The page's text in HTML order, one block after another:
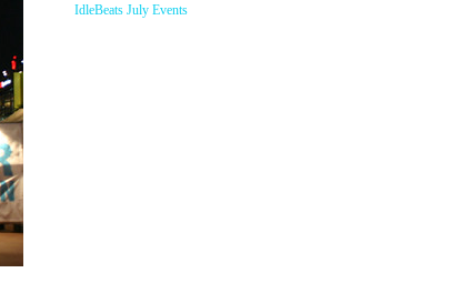
IdleBeats July Events